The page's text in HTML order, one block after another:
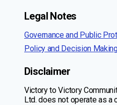
Legal Notes
Governance and Public
Policy and Decision
Disclaimer
Victory to Victory
Ltd. does not operate as a